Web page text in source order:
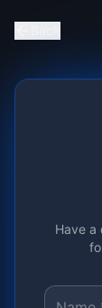
Have a